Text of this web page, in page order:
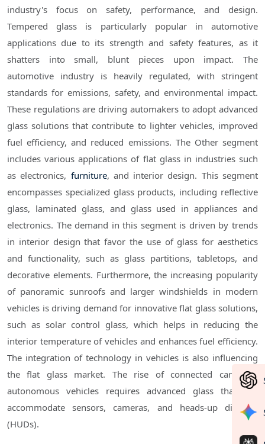
industry's focus on safety, performance, and design.
Tempered glass is particularly popular in automotive
applications due to its strength and safety features, as it
shatters into small, blunt pieces upon impact. The
automotive industry is heavily regulated, with stringent
standards for emissions, safety, and environmental impact.
These regulations are driving automakers to adopt advanced
glass solutions that contribute to lighter vehicles, improved
fuel efficiency, and reduced emissions. The Other segment
includes various applications of flat glass in industries such
as electronics, furniture, and interior design. This segment
encompasses specialized glass products, including reflective
glass, laminated glass, and glass used in appliances and
electronics. The demand in this segment is driven by trends
in interior design that favor the use of glass for aesthetics
and functionality, such as glass partitions, tabletops, and
decorative elements. Furthermore, the increasing popularity
of panoramic sunroofs and larger windshields in modern
vehicles is driving demand for innovative flat glass solutions,
such as solar control glass, which helps in reducing the
interior temperature of vehicles and enhances fuel efficiency.
The integration of technology in vehicles is also influencing
the flat glass market. The rise of connected cars and
autonomous vehicles requires advanced glass that can
accommodate sensors, cameras, and heads-up displays
(HUDs).